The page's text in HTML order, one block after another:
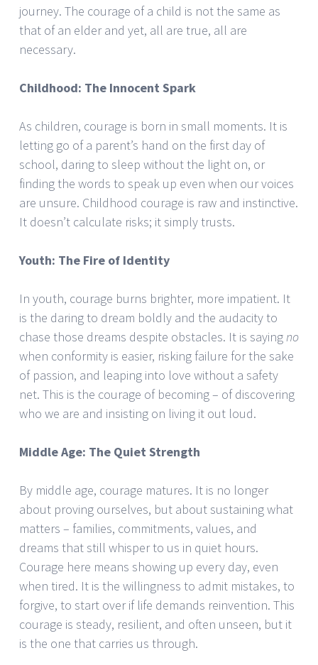
journey. The courage of a child is not the same as
that of an elder and yet, all are true, all are
necessary.
Childhood: The Innocent Spark
As children, courage is born in small moments. It is
letting go of a parent’s hand on the first day of
school, daring to sleep without the light on, or
finding the words to speak up even when our voices
are unsure. Childhood courage is raw and instinctive.
It doesn’t calculate risks; it simply trusts.
Youth: The Fire of Identity
In youth, courage burns brighter, more impatient. It
is the daring to dream boldly and the audacity to
chase those dreams despite obstacles. It is saying no
when conformity is easier, risking failure for the sake
of passion, and leaping into love without a safety
net. This is the courage of becoming – of discovering
who we are and insisting on living it out loud.
Middle Age: The Quiet Strength
By middle age, courage matures. It is no longer
about proving ourselves, but about sustaining what
matters – families, commitments, values, and
dreams that still whisper to us in quiet hours.
Courage here means showing up every day, even
when tired. It is the willingness to admit mistakes, to
forgive, to start over if life demands reinvention. This
courage is steady, resilient, and often unseen, but it
is the one that carries us through.